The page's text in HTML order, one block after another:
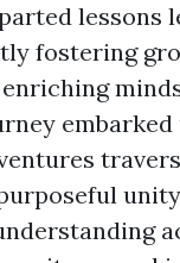
lessons
fostering
embarked